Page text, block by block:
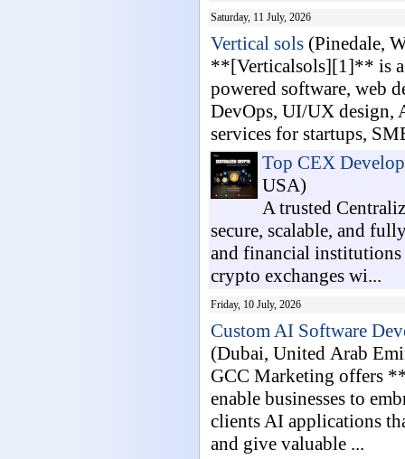
Saturday, 11 July, 2026
Vertical sols (Pinedale,
**[Verticalsols][1]** is a
powered software, web
DevOps, UI/UX design,
services for startups,
Top CEX
USA)
A trusted
secure, scalable, and
and financial institutions
crypto exchanges wi...
Friday, 10 July, 2026
Custom AI Software
(Dubai, United Arab
GCC Marketing offers
enable businesses to
clients AI applications
and give valuable ...